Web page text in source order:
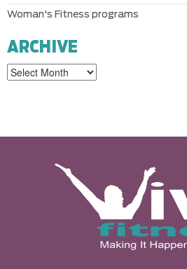
Woman's Fitness programs
ARCHIVE